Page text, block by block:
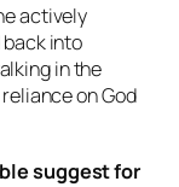
actively
into
in the
on God
suggest for